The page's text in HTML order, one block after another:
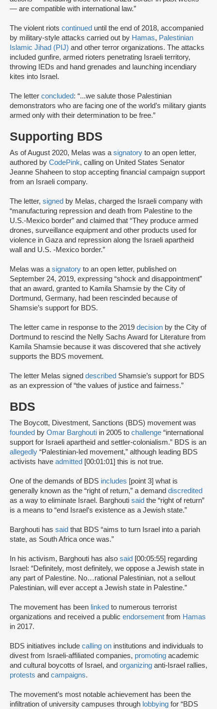
— are compatible with international law.”
The violent riots continued until the end of 2018, accompanied
by military-style attacks carried out by Hamas, Palestinian
Islamic Jihad (PIJ) and other terror organizations. The attacks
included gunfire, armed rioters penetrating Israeli territory,
throwing IEDs and hand grenades and launching incendiary
kites into Israel.
The letter concluded: “...we salute those Palestinian
demonstrators who are facing one of the world’s military giants
armed only with their determination to be free.”
Supporting BDS
As of August 2020, Melas was asignatory to an open letter,
authored by CodePink, calling on United States Senator
Jeanne Shaheen to stop accepting financial campaign support
from an Israeli company.
The letter, signed by Melas, charged the Israeli company with
“manufacturing repression and death from Palestine to the
U.S.-Mexico border” and claimed that “They produce armed
drones, surveillance equipment and other products used for
violence in Gaza and repression along the Israeli apartheid
wall and U.S. -Mexico border.”
Melas was asignatory to an open letter, published on
September 24, 2019, expressing “shock and disappointment”
that an award, granted to Kamila Shamsie by the City of
Dortmund, Germany, had been rescinded because of
Shamsie’s support for BDS.
The letter came in response to the 2019 decision by the City of
Dortmund to rescind the Nelly Sachs Award for Literature from
Kamila Shamsie because it was discovered that she actively
supports the BDS movement.
The letter Melas signed described Shamsie’s support for BDS
as an expression of “the values of justice and fairness.”
BDS
The Boycott, Divestment, Sanctions (BDS) movement was
founded by Omar Barghouti in 2005 to challenge “international
support for Israeli apartheid and settler-colonialism.” BDS is an
allegedly “Palestinian-led movement,” although leading BDS
activists have admitted [00:01:01] this is not true.
One of the demands of BDS includes [point 3] what is
generally known as the “right of return,” a demand discredited
as a way to eliminate Israel. Barghouti said the “right of return”
is a means to “end Israel’s existence as a Jewish state.”
Barghouti has said that BDS “aims to turn Israel into a pariah
state, as South Africa once was.”
In his activism, Barghouti has also said [00:05:55] regarding
Israel: “Definitely, most definitely, we oppose a Jewish state in
any part of Palestine. No…rational Palestinian, not a sellout
Palestinian, will ever accept a Jewish state in Palestine.”
The movement has been linked to numerous terrorist
organizations and received a public endorsement from Hamas
in 2017.
BDS initiatives include calling on institutions and individuals to
divest from Israeli-affiliated companies, promoting academic
and cultural boycotts of Israel, and organizing anti-Israel rallies,
protests and campaigns.
The movement’s most notable achievement has been the
infiltration of university campuses through lobbying for “BDS